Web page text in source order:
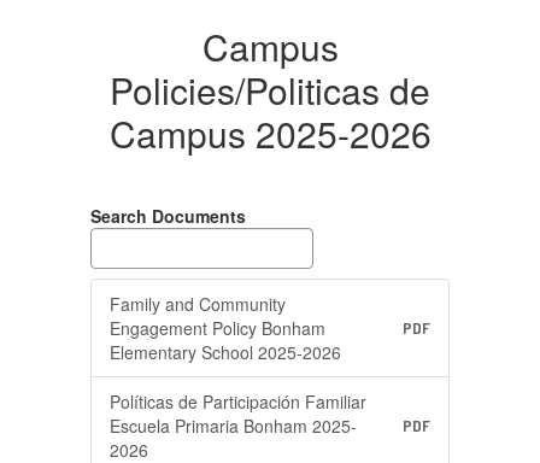
Campus
Policies/Politicas de
Campus 2025-2026
Search Documents
Family and Community
Engagement Policy Bonham
Elementary School 2025-2026
PDF
Políticas de Participación Familiar
Escuela Primaria Bonham 2025-
2026
PDF